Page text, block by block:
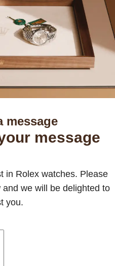
message
message
in Rolex watches. Please
we will be delighted to
you.